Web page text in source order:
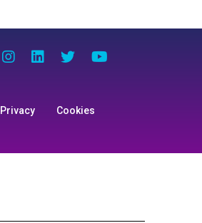
Privacy Cookies